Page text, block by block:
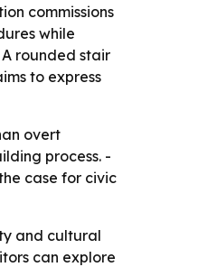
commissions
while
rounded stair
to express
overt
process. -
case for civic
and cultural
can explore